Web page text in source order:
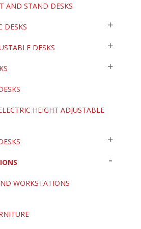
AND STAND DESKS
DESKS
DESKS
HEIGHT ADJUSTABLE
WORKSTATIONS